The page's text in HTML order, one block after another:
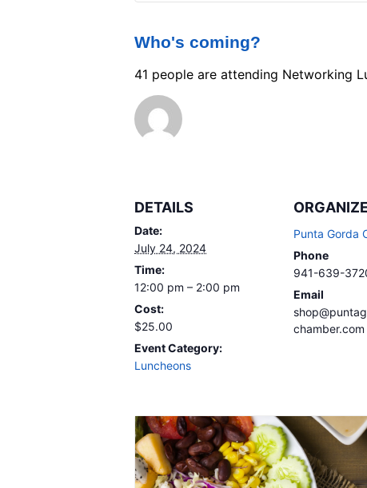
DETAILS
Date:
July 24, 2024
Time:
12:00 pm – 2:00 pm
Cost:
$25.00
Event Category:
Luncheons
Punta Gorda
Phone
941-639-
Email
chamber.com
Who's coming?
41 people are attending Networking